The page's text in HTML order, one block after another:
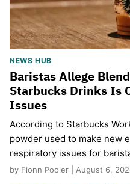
NEWS HUB
Baristas Allege
Starbucks Drinks Is
Issues
According to Starbucks
powder used to make new
respiratory issues for
by Fionn Pooler | August 6,